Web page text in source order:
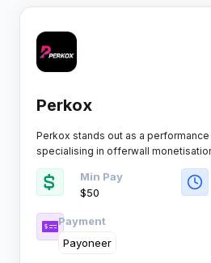
Perkox
Perkox stands out as a
specialising in offerwall
CPA campaigns. Built for publishers
demand fast payouts, premium
across mobile and web platforms.
Min Pay
$50
Payment
Payoneer